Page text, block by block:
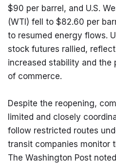
$90 per barrel, and U.S.
(WTI) fell to $82.60 per
to resumed energy flows.
stock futures rallied,
increased stability and the
of commerce.
Despite the reopening,
limited and closely
follow restricted routes
transit companies monitor
The Washington Post